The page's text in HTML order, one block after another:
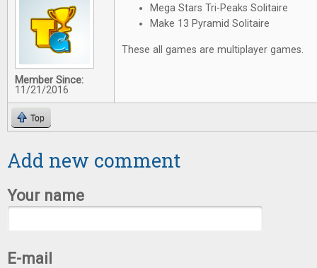
Member Since:
11/21/2016
Mega Stars Tri-Peaks Solitaire
Make 13 Pyramid Solitaire
These all games are multiplayer games.
Top
Add new comment
Your name
E-mail